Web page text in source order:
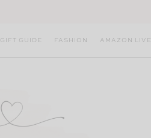
GIFT GUIDE FASHION AMAZON LIVE